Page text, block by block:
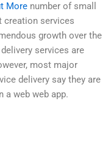
More number of small
creation services
growth over the
services are
most major
delivery say they are
a web web app.